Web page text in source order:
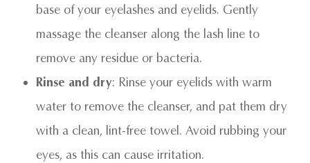
base of your eyelashes and eyelids. Gently
massage the cleanser along the lash line to
remove any residue or bacteria.
Rinse and dry: Rinse your eyelids with warm
water to remove the cleanser, and pat them dry
with a clean, lint-free towel. Avoid rubbing your
eyes, as this can cause irritation.